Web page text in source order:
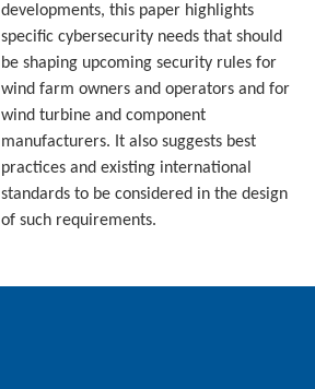
developments, this paper highlights
specific cybersecurity needs that should
be shaping upcoming security rules for
wind farm owners and operators and for
wind turbine and component
manufacturers. It also suggests best
practices and existing international
standards to be considered in the design
of such requirements.